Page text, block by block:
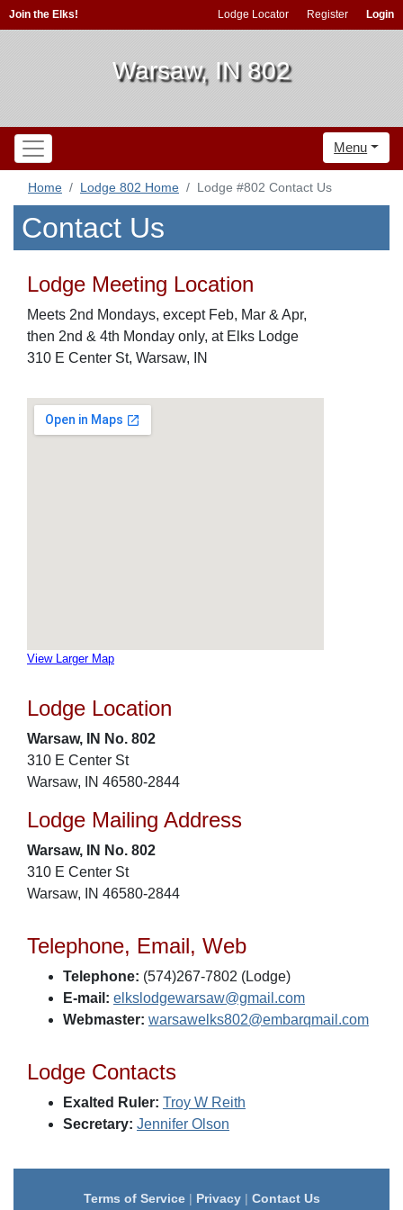
Join the Elks! Lodge Locator Register Login
Warsaw, IN 802
Menu
Home Lodge 802 Home Lodge #802 Contact Us
Contact Us
Lodge Meeting Location
Meets 2nd Mondays, except Feb, Mar & Apr,
then 2nd & 4th Monday only, at Elks Lodge
310 E Center St, Warsaw, IN
View Larger Map
Lodge Location
Warsaw, IN No. 802
310 E Center St
Warsaw, IN 46580-2844
Lodge Mailing Address
Warsaw, IN No. 802
310 E Center St
Warsaw, IN 46580-2844
Telephone, Email, Web
Telephone: (574)267-7802 (Lodge)
E-mail: elkslodgewarsaw@gmail.com
Webmaster: warsawelks802@embarqmail.com
Lodge Contacts
Exalted Ruler: Troy W Reith
Secretary: Jennifer Olson
Terms of Service| Privacy| Contact Us